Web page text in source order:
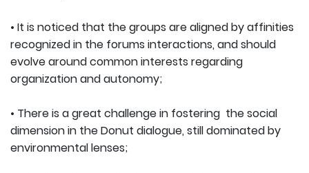
• It is noticed that the groups are aligned by affinities
recognized in the forums interactions, and should
evolve around common interests regarding
organization and autonomy;
• There is a great challenge in fostering the social
dimension in the Donut dialogue, still dominated by
environmental lenses;